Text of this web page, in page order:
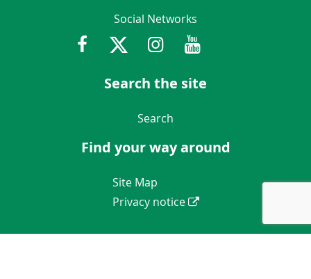
Social Networks
FacebookTwitterInstagramYoutube
Search the site
Navigation Links
Search
Find your way around
Navigation Links
Site Map
Privacy notice